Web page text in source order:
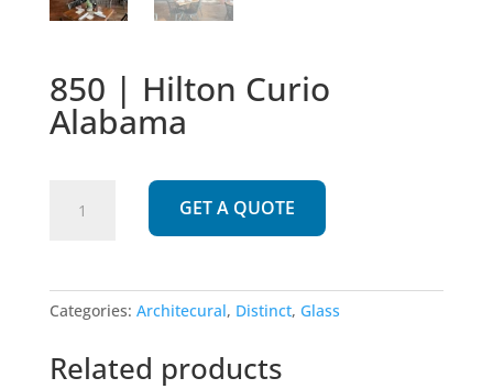
850 | Hilton Curio
Alabama
Alabama
quantity
GET A QUOTE
Categories: Architecural, Distinct, Glass
Related products